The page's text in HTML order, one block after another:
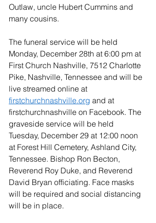
Outlaw, uncle Hubert Cummins and
many cousins.
The funeral service will be held
Monday, December 28th at 6:00 pm at
First Church Nashville, 7512 Charlotte
Pike, Nashville, Tennessee and will be
live streamed online at
firstchurchnashville.org and at
firstchurchnashville on Facebook. The
graveside service will be held
Tuesday, December 29 at 12:00 noon
at Forest Hill Cemetery, Ashland City,
Tennessee. Bishop Ron Becton,
Reverend Roy Duke, and Reverend
David Bryan officiating. Face masks
will be required and social distancing
will be in place.